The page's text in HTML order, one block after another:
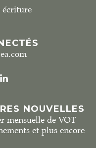
écriture
NOUVELLES
mensuelle de VOT
et plus encore